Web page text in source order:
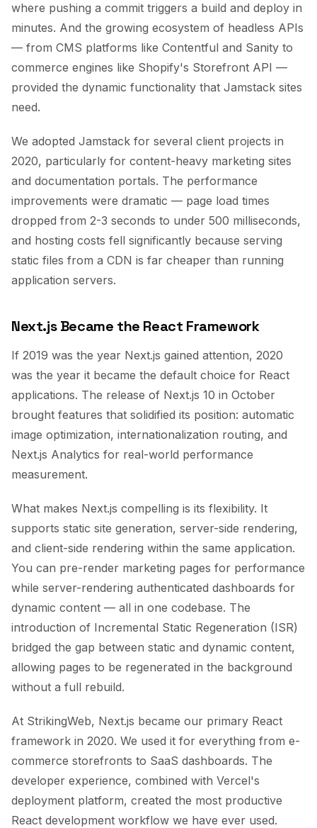
where pushing a commit triggers a build and deploy in
minutes. And the growing ecosystem of headless APIs
— from CMS platforms like Contentful and Sanity to
commerce engines like Shopify's Storefront API —
provided the dynamic functionality that Jamstack sites
need.
We adopted Jamstack for several client projects in
2020, particularly for content-heavy marketing sites
and documentation portals. The performance
improvements were dramatic — page load times
dropped from 2-3 seconds to under 500 milliseconds,
and hosting costs fell significantly because serving
static files from a CDN is far cheaper than running
application servers.
Next.js Became the React Framework
If 2019 was the year Next.js gained attention, 2020
was the year it became the default choice for React
applications. The release of Next.js 10 in October
brought features that solidified its position: automatic
image optimization, internationalization routing, and
Next.js Analytics for real-world performance
measurement.
What makes Next.js compelling is its flexibility. It
supports static site generation, server-side rendering,
and client-side rendering within the same application.
You can pre-render marketing pages for performance
while server-rendering authenticated dashboards for
dynamic content — all in one codebase. The
introduction of Incremental Static Regeneration (ISR)
bridged the gap between static and dynamic content,
allowing pages to be regenerated in the background
without a full rebuild.
At StrikingWeb, Next.js became our primary React
framework in 2020. We used it for everything from e-
commerce storefronts to SaaS dashboards. The
developer experience, combined with Vercel's
deployment platform, created the most productive
React development workflow we have ever used.